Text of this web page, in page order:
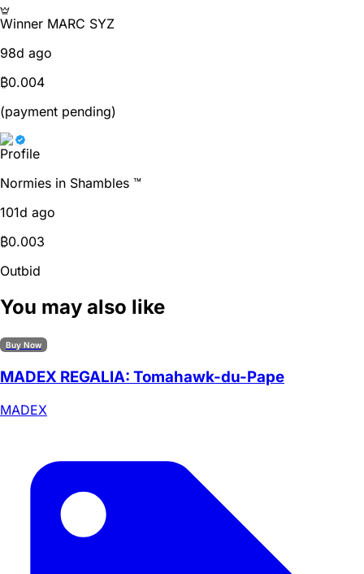
Winner MARC SYZ
98d ago
₿0.004
(payment pending)
Normies in Shambles ™
101d ago
₿0.003
Outbid
You may also like
Buy Now
MADEX REGALIA: Tomahawk-du-Pape
MADEX